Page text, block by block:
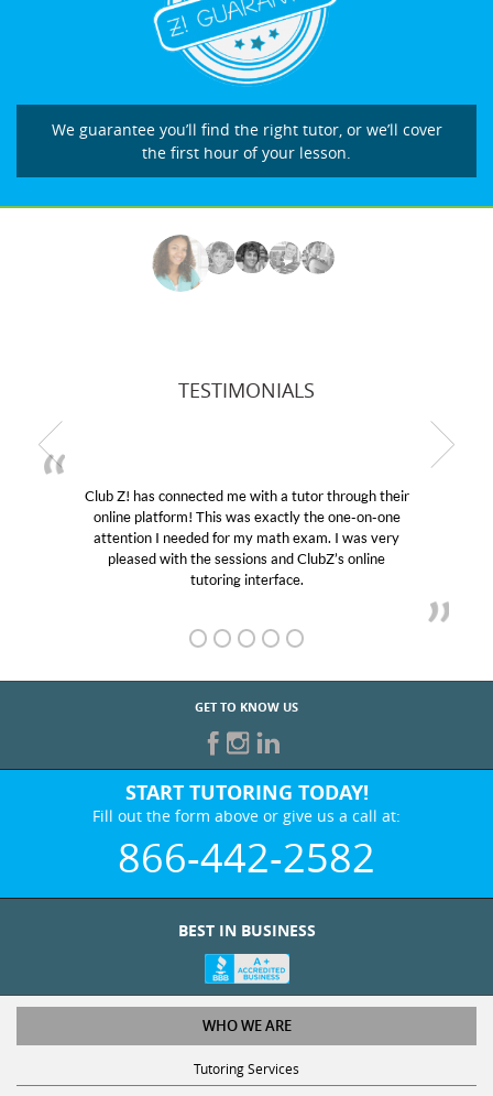
We guarantee you’ll find the right tutor, or we’ll cover
the first hour of your lesson.
TESTIMONIALS
My son was suffering from low confidence
educational abilities. I was in need of help
Club Z! assigned Charlotte (our tutor) and
her! My son’s grades went from D’s to A’s
GET TO KNOW US
START TUTORING TODAY!
Fill out the form above or give us a call at:
866-442-2582
BEST IN BUSINESS
WHO WE ARE
Tutoring Services